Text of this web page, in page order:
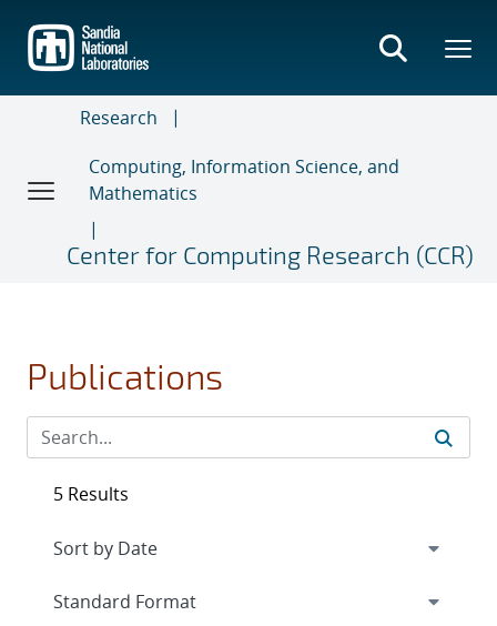
main
content
Research
Computing, Information Science, and
Mathematics
Center for Computing Research (CCR)
Publications
5 Results